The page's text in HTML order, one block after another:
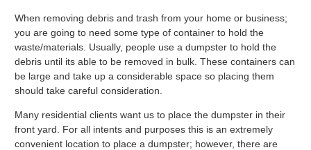
When removing debris and trash from your home or business;
you are going to need some type of container to hold the
waste/materials. Usually, people use a dumpster to hold the
debris until its able to be removed in bulk. These containers can
be large and take up a considerable space so placing them
should take careful consideration.
Many residential clients want us to place the dumpster in their
front yard. For all intents and purposes this is an extremely
convenient location to place a dumpster; however, there are